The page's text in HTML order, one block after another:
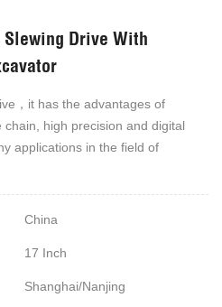
Drive With
，it has the advantages of
high precision and digital
applications in the field of
China
17 Inch
Shanghai/Nanjing